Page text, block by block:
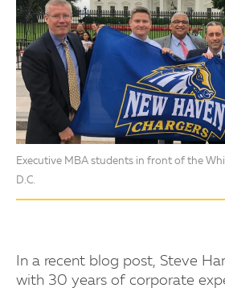
Executive MBA students in front of the
D.C.
In a recent blog post, Steve
with 30 years of corporate